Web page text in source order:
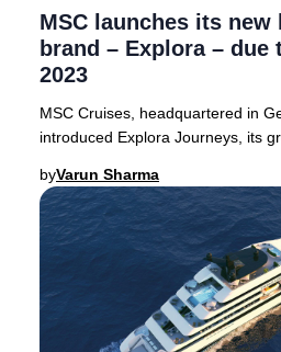
MSC launches its
brand – Explora – due
2023
MSC Cruises, headquartered in
introduced Explora Journeys, its
byVarun Sharma